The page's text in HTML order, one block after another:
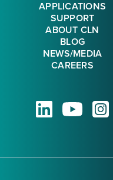
APPLICATIONS
SUPPORT
ABOUT CLN
BLOG
NEWS/MEDIA
CAREERS